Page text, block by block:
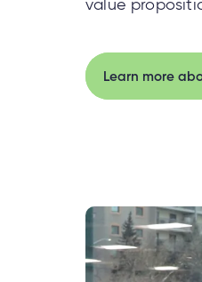
value
Learn more
Learn more